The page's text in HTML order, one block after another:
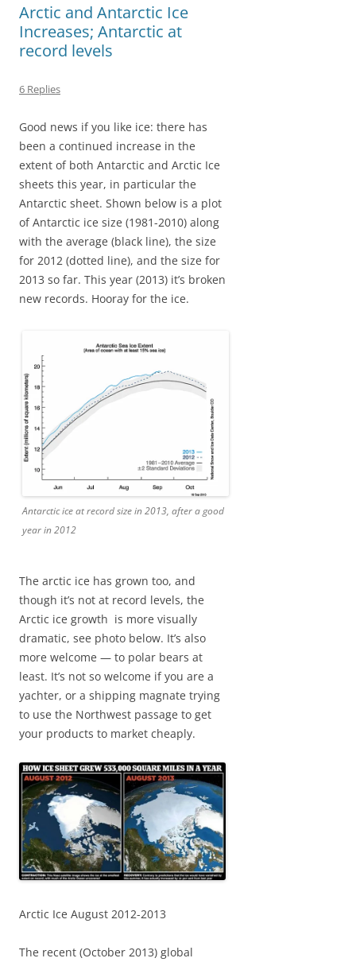
k n
Arctic and Antarctic Ice
Increases; Antarctic at
record levels
6 Replies
Good news if you like ice: there has
been a continued increase in the
extent of both Antarctic and Arctic Ice
sheets this year, in particular the
Antarctic sheet. Shown below is a plot
of Antarctic ice size (1981-2010) along
with the average (black line), the size
for 2012 (dotted line), and the size for
2013 so far. This year (2013) it’s broken
new records. Hooray for the ice.
Antarctic ice at record size in 2013, after a good
year in 2012
The arctic ice has grown too, and
though it’s not at record levels, the
Arctic ice growth is more visually
dramatic, see photo below. It’s also
more welcome — to polar bears at
least. It’s not so welcome if you are a
yachter, or a shipping magnate trying
to use the Northwest passage to get
your products to market cheaply.
Arctic Ice August 2012-2013
The recent (October 2013) global